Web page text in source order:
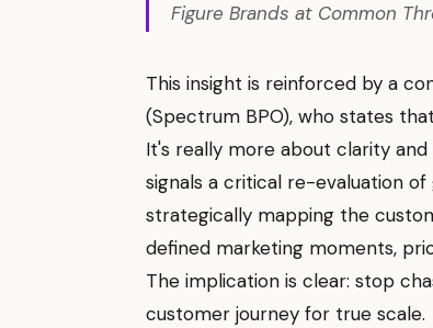
Figure Brands at Common
This insight is reinforced by a
(Spectrum BPO), who states
It's really more about clarity
signals a critical re-evaluation
strategically mapping the
defined marketing moments,
The implication is clear: stop
customer journey for true scale.